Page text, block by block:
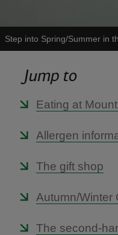
Step into Spring/Summer in
Jump to
Eating at
Allergen
The gift shop
Autumn/Winter
The second-